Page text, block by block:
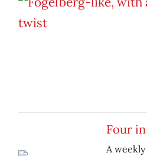
Four
A